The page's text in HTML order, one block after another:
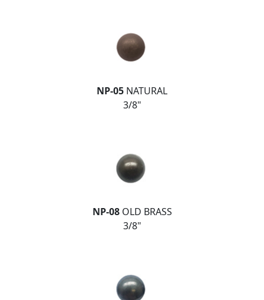
NP-05 NATURAL
3/8"
NP-08OLD BRASS
3/8"